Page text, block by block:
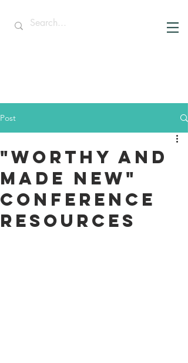
Post
"Worthy and
Made New"
Conference
Resources